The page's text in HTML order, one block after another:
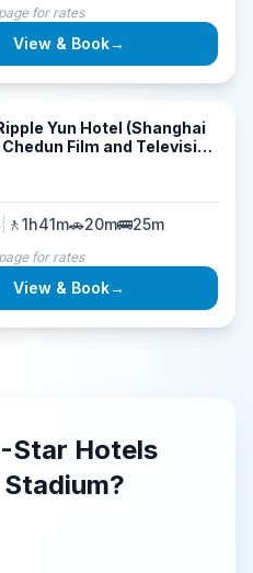
for rates
View & Book→
Yun Hotel (Shanghai
Film and Television
🚶1h41m🚗20m🚌25m
for rates
View & Book→
Star Hotels
?